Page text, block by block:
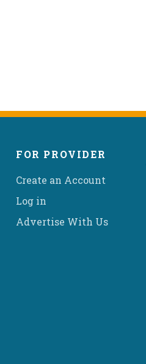
FOR PROVIDER
Create an Account
Log in
Advertise With Us